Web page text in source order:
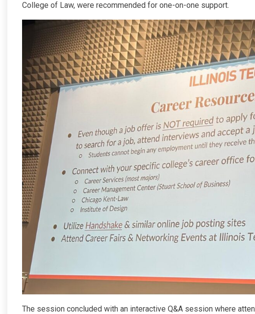
College of Law, were recommended for one-on-one support.
The session concluded with an interactive Q&A session where